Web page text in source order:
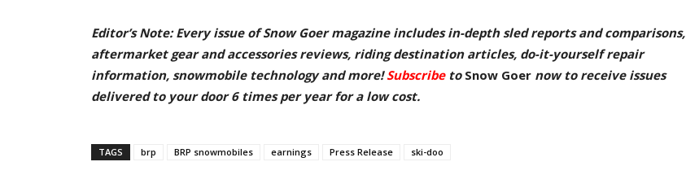
Editor’s Note: Every issue of Snow Goer magazine includes in-depth sled reports and comparisons,
aftermarket gear and accessories reviews, riding destination articles, do-it-yourself repair
information, snowmobile technology and more!Subscribeto Snow Goer now to receive issues
delivered to your door6 times per year for a low cost.
TAGS brp BRP snowmobiles earnings Press Release ski-doo